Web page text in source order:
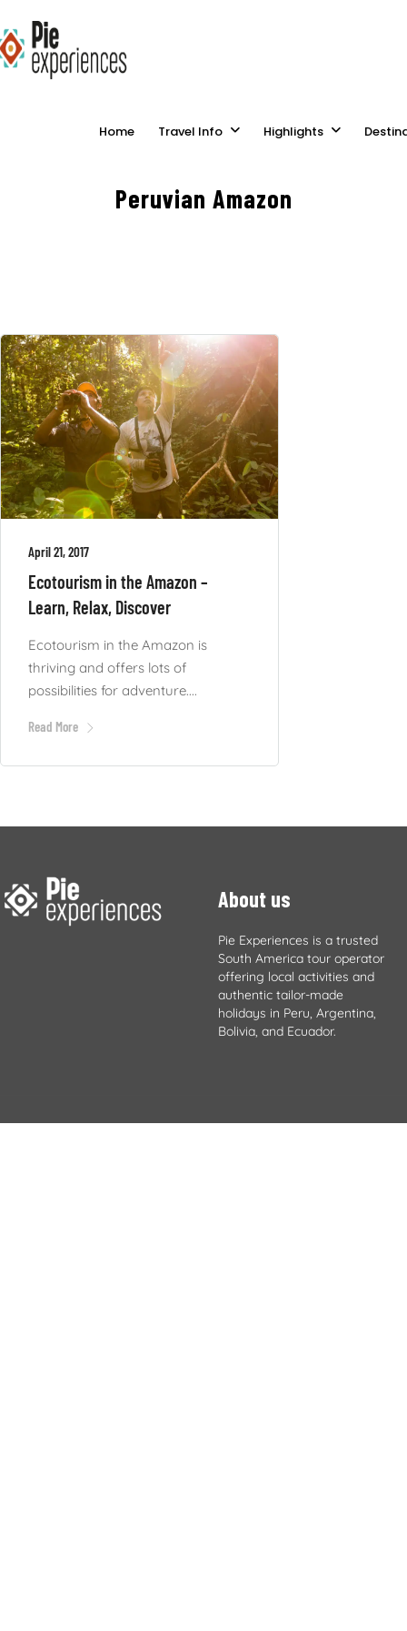
Home Travel Info Highlights
Peruvian Amazon
April 21, 2017
Ecotourism in the Amazon –
Learn, Relax, Discover
Ecotourism in the Amazon is
thriving and offers lots of
possibilities for adventure....
Read More
About us
Pie Experiences is a trusted
South America tour operator
offering local activities and
authentic tailor-made
holidays in Peru, Argentina,
Bolivia, and Ecuador.